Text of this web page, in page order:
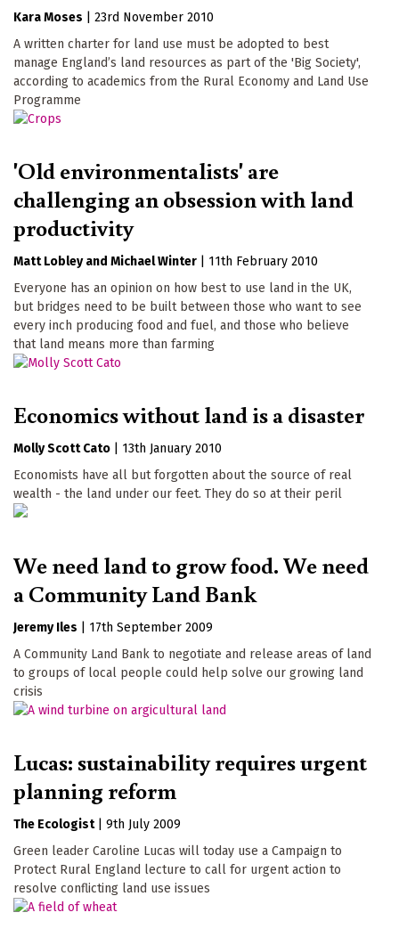
Kara Moses
23rd November 2010
A written charter for land use must be adopted to best
manage England’s land resources as part of the 'Big Society',
according to academics from the Rural Economy and Land Use
Programme
'Old environmentalists' are
challenging an obsession with land
productivity
Matt Lobley Michael Winter
11th February 2010
Everyone has an opinion on how best to use land in the UK,
but bridges need to be built between those who want to see
every inch producing food and fuel, and those who believe
that land means more than farming
Economics without land is a disaster
Molly Scott Cato
13th January 2010
Economists have all but forgotten about the source of real
wealth - the land under our feet. They do so at their peril
We need land to grow food. We need
a Community Land Bank
Jeremy Iles
17th September 2009
A Community Land Bank to negotiate and release areas of land
to groups of local people could help solve our growing land
crisis
Lucas: sustainability requires urgent
planning reform
The Ecologist
9th July 2009
Green leader Caroline Lucas will today use a Campaign to
Protect Rural England lecture to call for urgent action to
resolve conflicting land use issues